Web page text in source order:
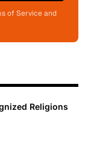
of Service and
Religions